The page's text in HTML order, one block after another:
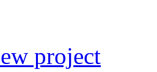
project